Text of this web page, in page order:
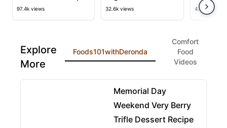
Cold Weather Comfort
97.4k views
Recipe
32.6k views
Night
Fryer
4.4k views
Explore
More
Foods101withDeronda
Comfort
Food
Videos
View details for Memorial Day Weekend Very Berry
Memorial Day
Weekend Very Berry
Trifle Dessert Recipe